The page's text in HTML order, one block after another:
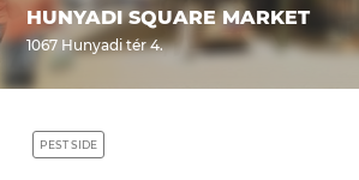
HUNYADI SQUARE MARKET
1067 Hunyadi tér 4.
PEST SIDE